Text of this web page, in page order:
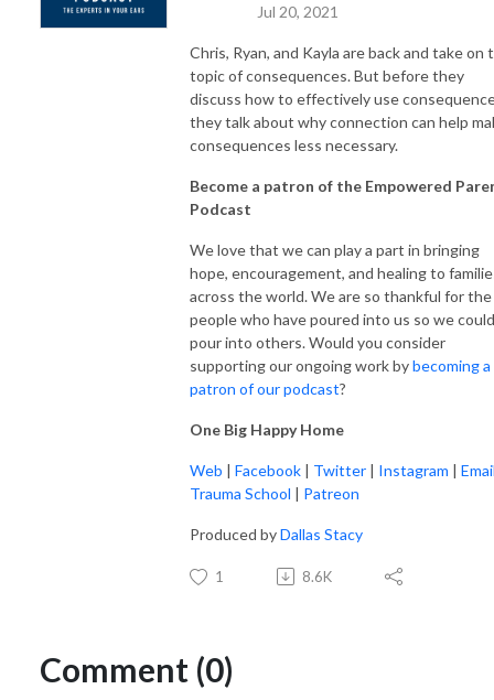
Jul 20, 2021
Chris, Ryan, and Kayla are back and take on
topic of consequences. But before they
discuss how to effectively use
they talk about why connection can help
consequences less necessary.
Become a patron of the Empowered
Podcast
We love that we can play a part in bringing
hope, encouragement, and healing to
across the world. We are so thankful for the
people who have poured into us so we could
pour into others. Would you consider
supporting our ongoing work bybecoming a
patron of our podcast?
One Big Happy Home
Web | Facebook | Twitter | Instagram |
Trauma School | Patreon
Produced byDallas Stacy
1 8.6K
Comment (0)